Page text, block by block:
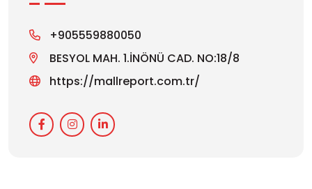
+905559880050
BESYOL MAH. 1.İNÖNÜ CAD. NO:18/8
https://mallreport.com.tr/